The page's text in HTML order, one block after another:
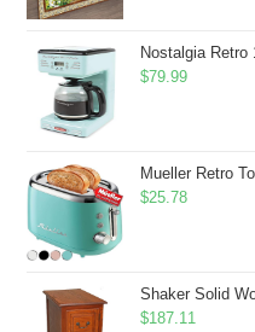
$43.99.
Nostalgia Retro 12-Cup Programmable
$79.99
Mueller Retro Toaster 2 Slice with 7 Browning Levels
$25.78
Shaker Solid Wood End Table with Faux Drawer
$187.11